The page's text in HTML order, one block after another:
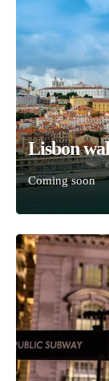
Lisbon
Coming soon